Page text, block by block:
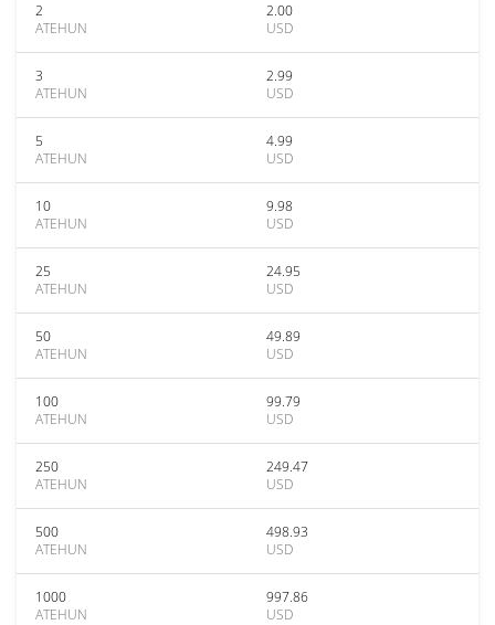
2
ATEHUN
2.00
USD
3
ATEHUN
2.99
USD
5
ATEHUN
4.99
USD
10
ATEHUN
9.98
USD
25
ATEHUN
24.95
USD
50
ATEHUN
49.89
USD
100
ATEHUN
99.79
USD
250
ATEHUN
249.47
USD
500
ATEHUN
498.93
USD
1000
ATEHUN
997.86
USD